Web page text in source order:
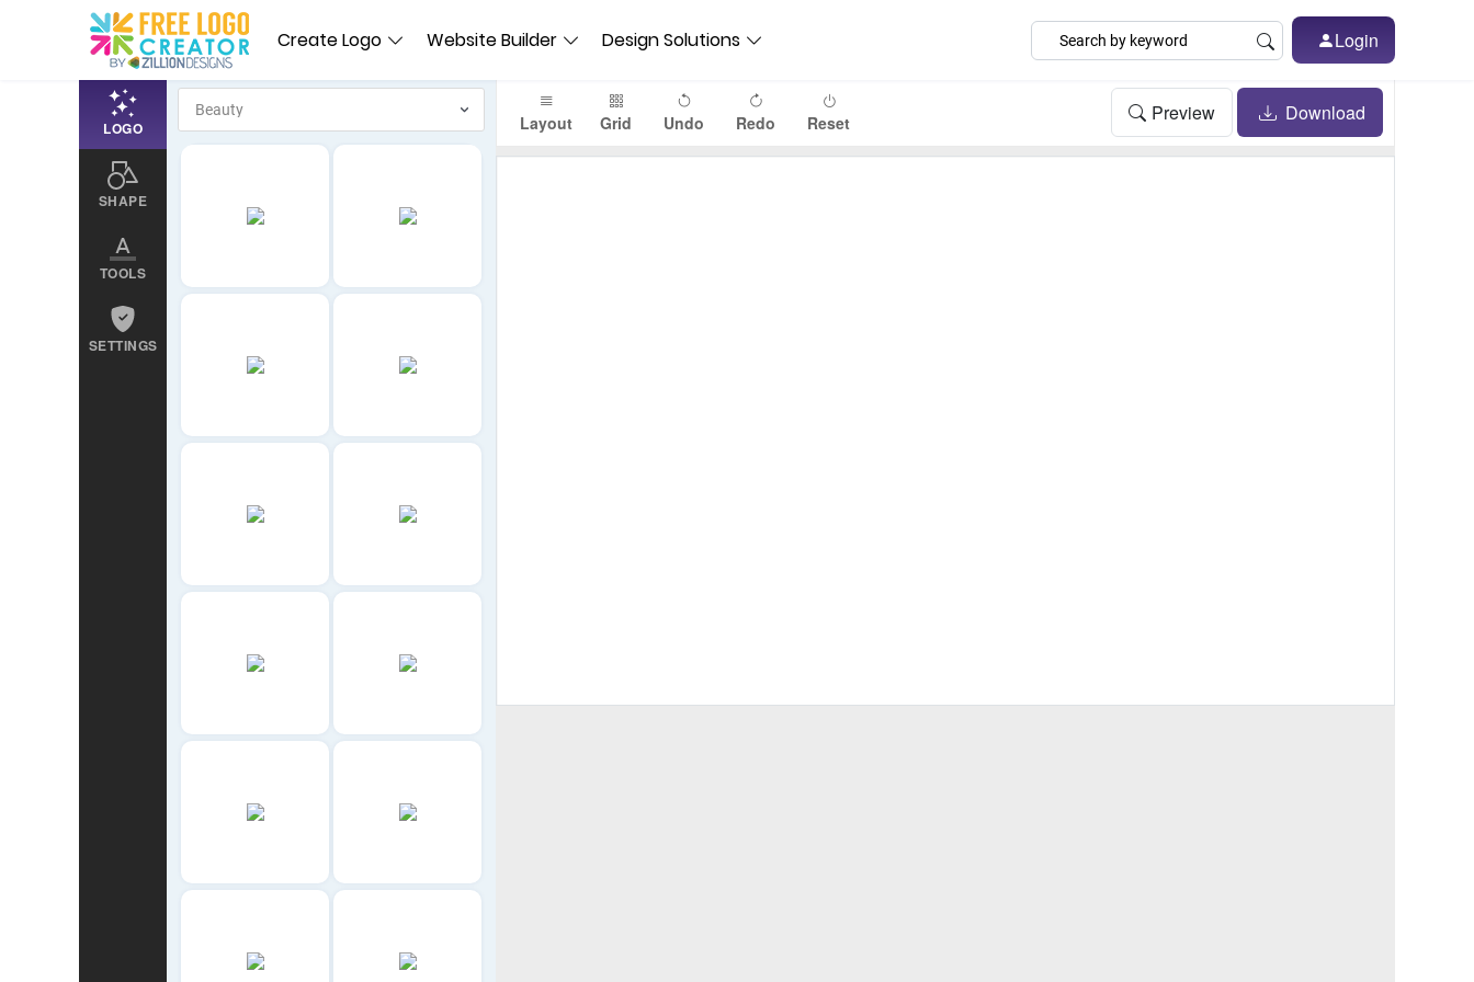
Create Logo Website Builder Design Solutions Login
LOGO
SHAPE
TOOLS
SETTINGS
Layout Grid Undo Redo Reset Preview Download